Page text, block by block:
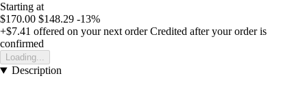
Starting at
$170.00 $148.29 -13%
+$7.41 offered on your next order Credited after your order is
confirmed
Loading...
Description